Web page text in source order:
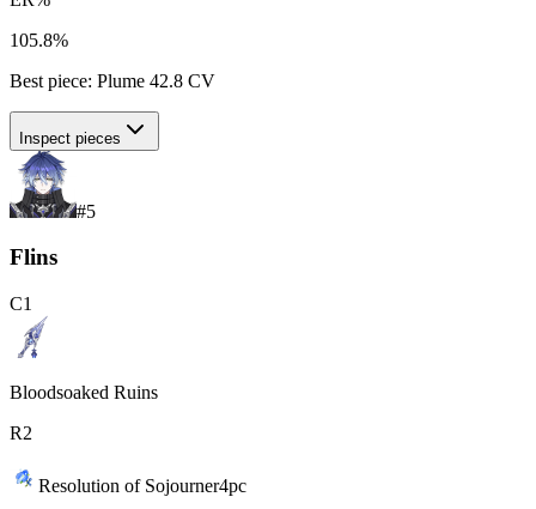
105.8%
Best piece: Plume 42.8 CV
Inspect pieces
#5
Flins
C1
Bloodsoaked Ruins
R2
Resolution of Sojourner4pc